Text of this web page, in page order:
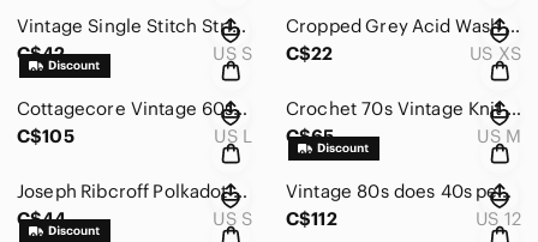
Vintage Single Stitch Striped Green and White T-Shirt
C$42
US S
Cropped Grey Acid Wash Athletic Hoddie by Forever21
C$22
US XS
Cottagecore Vintage 60s Dress Green Midi Romantic Spring 50s Floral Pastel L
C$105
US L
Crochet 70s Vintage Knit Top Handmade Sheer Spring Vintage Whimsigoth Cottagcore
C$65
US M
Joseph Ribcroff Polkadot 90s Jumpsuit Blue Rayon Trending Polk A Dot
C$44
US S
Vintage 80s does 40s peachy pink evening gown dress midi BOW detailed Rhinestone
C$112
US 12